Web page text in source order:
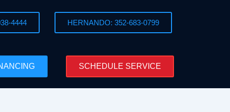
4444 HERNANDO: 352-683-0799
SCHEDULE SERVICE